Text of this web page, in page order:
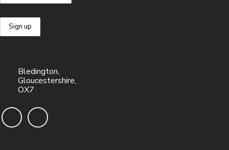
Bledington,
Gloucestershire,
OX7